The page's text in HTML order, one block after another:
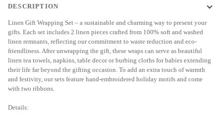
DESCRIPTION
Linen Gift Wrapping Set – a sustainable and charming way to present your
gifts. Each set includes 2 linen pieces crafted from 100% soft and washed
linen remnants, reflecting our commitment to waste reduction and eco-
friendliness. After unwrapping the gift, these wraps can serve as beautiful
linen tea towels, napkins, table decor or burbing cloths for babies extending
their life far beyond the gifting occasion. To add an extra touch of warmth
and festivity, our sets feature hand-embroidered holiday motifs and come
with two ribbons.
Details: